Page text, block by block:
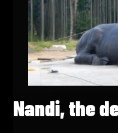
Nandi, the